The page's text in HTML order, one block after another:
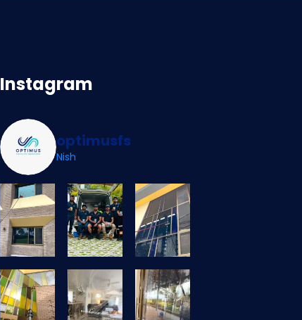
Instagram
optimusfs
Nish